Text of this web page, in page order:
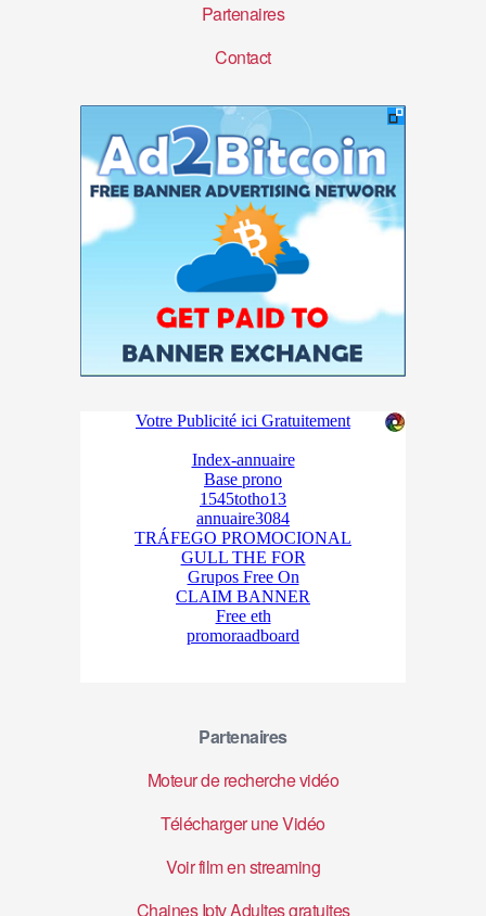
Partenaires
Contact
Partenaires
Moteur de recherche vidéo
Télécharger une Vidéo
Voir film en streaming
Chaines Iptv Adultes gratuites